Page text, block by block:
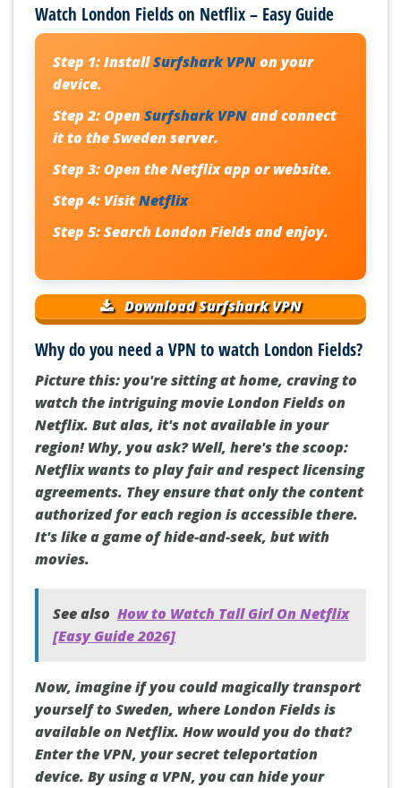
Watch London Fields on Netflix – Easy Guide
Step 1:InstallSurfshark VPNon your
device.
Step 2:OpenSurfshark VPNand connect
it to the Sweden server.
Step 3:Open the Netflix app or website.
Step 4: VisitNetflix
Step 5:Search London Fields and enjoy.
Download Surfshark VPN
Why do you need a VPN to watch London Fields?
Picture this: you're sitting at home, craving to
watch the intriguing movie London Fields on
Netflix. But alas, it's not available in your
region! Why, you ask? Well, here's the scoop:
Netflix wants to play fair and respect licensing
agreements. They ensure that only the content
authorized for each region is accessible there.
It's like a game of hide-and-seek, but with
movies.
See also How to Watch Tall Girl On Netflix
[Easy Guide 2026]
Now, imagine if you could magically transport
yourself to Sweden, where London Fields is
available on Netflix. How would you do that?
Enter the VPN, your secret teleportation
device. By using a VPN, you can hide your